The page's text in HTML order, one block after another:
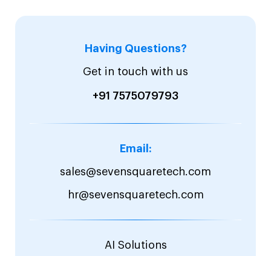
Having Questions?
Get in touch with us
+91 7575079793
Email:
sales@sevensquaretech.com
hr@sevensquaretech.com
AI Solutions